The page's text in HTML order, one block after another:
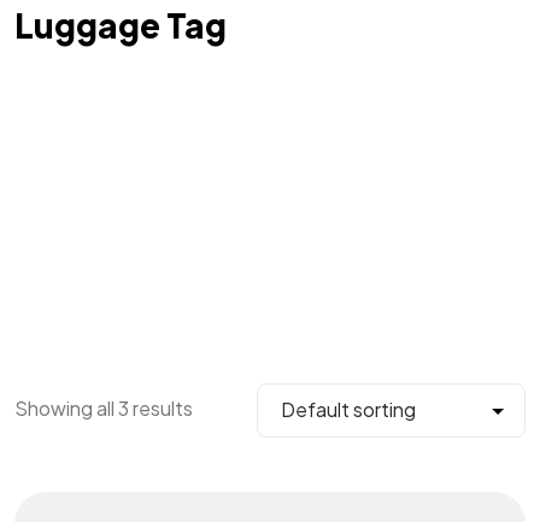
Luggage Tag
Showing all 3 results